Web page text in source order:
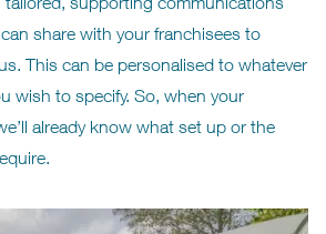
share with your franchisees to
This can be personalised to whatever
wish to specify. So, when your
already know what set up or the